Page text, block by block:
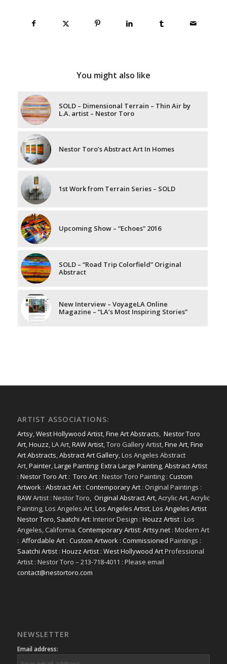
You might also like
SOLD – Dimensional Terrain – Thin Air by
L.A. artist – Nestor Toro
Nestor Toro’s Abstract Art In Homes
1st Work from Terrain Series – SOLD
Upcoming Show – “Echoes” 2016
SOLD – “Road Trip Colorfield” Original
Abstract
New Interview – VoyageLA Online
Magazine – “LA’s Most Inspiring Stories”
ARTIST ASSOCIATIONS:
Artsy,West Hollywood Artist,Fine Art Abstracts, Nestor Toro
Art,Houzz, LA Art,RAW Artist, Toro Gallery Artist,Fine Art,Fine
Art Abstracts,Abstract Art Gallery, Los Angeles Abstract
Art,Painter,Large Painting: Extra Large Painting,Abstract Artist
: Nestor Toro Art: Toro Art: Nestor Toro Painting : Custom
Artwork: Abstract Art: Contemporary Art: Original Paintings :
RAWArtist : Nestor Toro, Original Abstract Art, Acrylic Art, Acrylic
Painting, Los Angeles Art,Los Angeles Artist,Los Angeles Artist
Nestor Toro, Saatchi Art: Interior Design : Houzz Artist: Los
Angeles, California. Contemporary Artist: Artsy.net: Modern Art
: Affordable Art: Custom Artwork: Commissioned Paintings :
Saatchi Artist: Houzz Artist: West Hollywood ArtProfessional
Artist : Nestor Toro – 213-718-4011 : Please email
contact@nestortoro.com
NEWSLETTER
Email address: